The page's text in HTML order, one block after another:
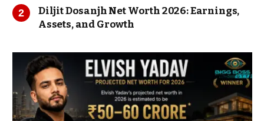
Diljit Dosanjh Net Worth 2026: Earnings,
Assets, and Growth